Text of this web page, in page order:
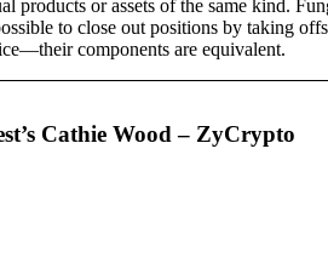
or assets of the same kind.
to close out positions by taking
components are equivalent.
Cathie Wood – ZyCrypto